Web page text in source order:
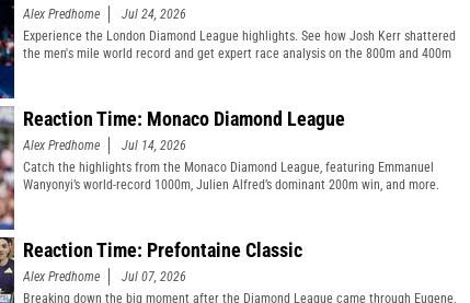
Alex Predhome
Jul 24, 2026
Experience the London Diamond League highlights. See how Josh Kerr shattered
the men's mile world record and get expert race analysis on the 800m and 400m
Reaction Time: Monaco Diamond League
Alex Predhome
Jul 14, 2026
Catch the highlights from the Monaco Diamond League, featuring Emmanuel
Wanyonyi’s world-record 1000m, Julien Alfred’s dominant 200m win, and more.
Reaction Time: Prefontaine Classic
Alex Predhome
Jul 07, 2026
Breaking down the big moment after the Diamond League came through Eugene,